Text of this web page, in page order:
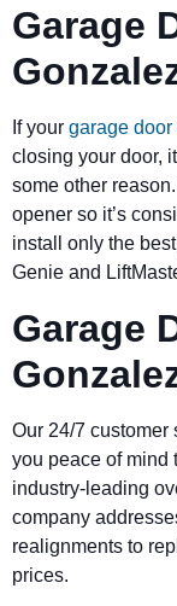
Garage
If your garage door
closing your door,
some other
opener so it’s
install only the
Genie and
Garage
Our 24/7 customer
you peace of mind
industry-leading
company
realignments to
prices.